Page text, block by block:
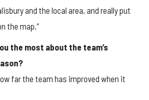
and the local area, and really put
the map.”
the most about the team’s
far the team has improved when it